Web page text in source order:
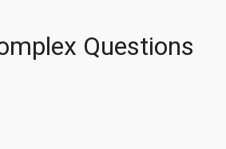
Questions